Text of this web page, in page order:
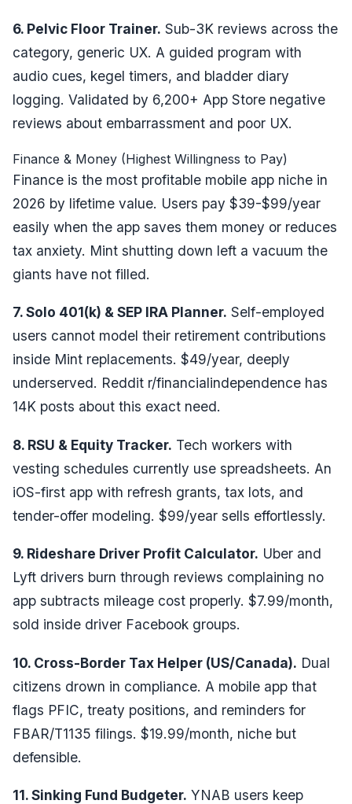
6. Pelvic Floor Trainer. Sub-3K reviews across the
category, generic UX. A guided program with
audio cues, kegel timers, and bladder diary
logging. Validated by 6,200+ App Store negative
reviews about embarrassment and poor UX.
Finance & Money (Highest Willingness to Pay)
Finance is the most profitable mobile app niche in
2026 by lifetime value. Users pay $39-$99/year
easily when the app saves them money or reduces
tax anxiety. Mint shutting down left a vacuum the
giants have not filled.
7. Solo 401(k) & SEP IRA Planner. Self-employed
users cannot model their retirement contributions
inside Mint replacements. $49/year, deeply
underserved. Reddit r/financialindependence has
14K posts about this exact need.
8. RSU & Equity Tracker. Tech workers with
vesting schedules currently use spreadsheets. An
iOS-first app with refresh grants, tax lots, and
tender-offer modeling. $99/year sells effortlessly.
9. Rideshare Driver Profit Calculator. Uber and
Lyft drivers burn through reviews complaining no
app subtracts mileage cost properly. $7.99/month,
sold inside driver Facebook groups.
10. Cross-Border Tax Helper (US/Canada). Dual
citizens drown in compliance. A mobile app that
flags PFIC, treaty positions, and reminders for
FBAR/T1135 filings. $19.99/month, niche but
defensible.
11. Sinking Fund Budgeter. YNAB users keep